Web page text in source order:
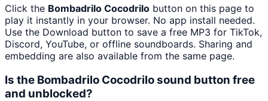
Click the Bombadrilo Cocodrilo button on this page to
play it instantly in your browser. No app install needed.
Use the Download button to save a free MP3 for TikTok,
Discord, YouTube, or offline soundboards. Sharing and
embedding are also available from the same page.
Is the Bombadrilo Cocodrilo sound button free
and unblocked?